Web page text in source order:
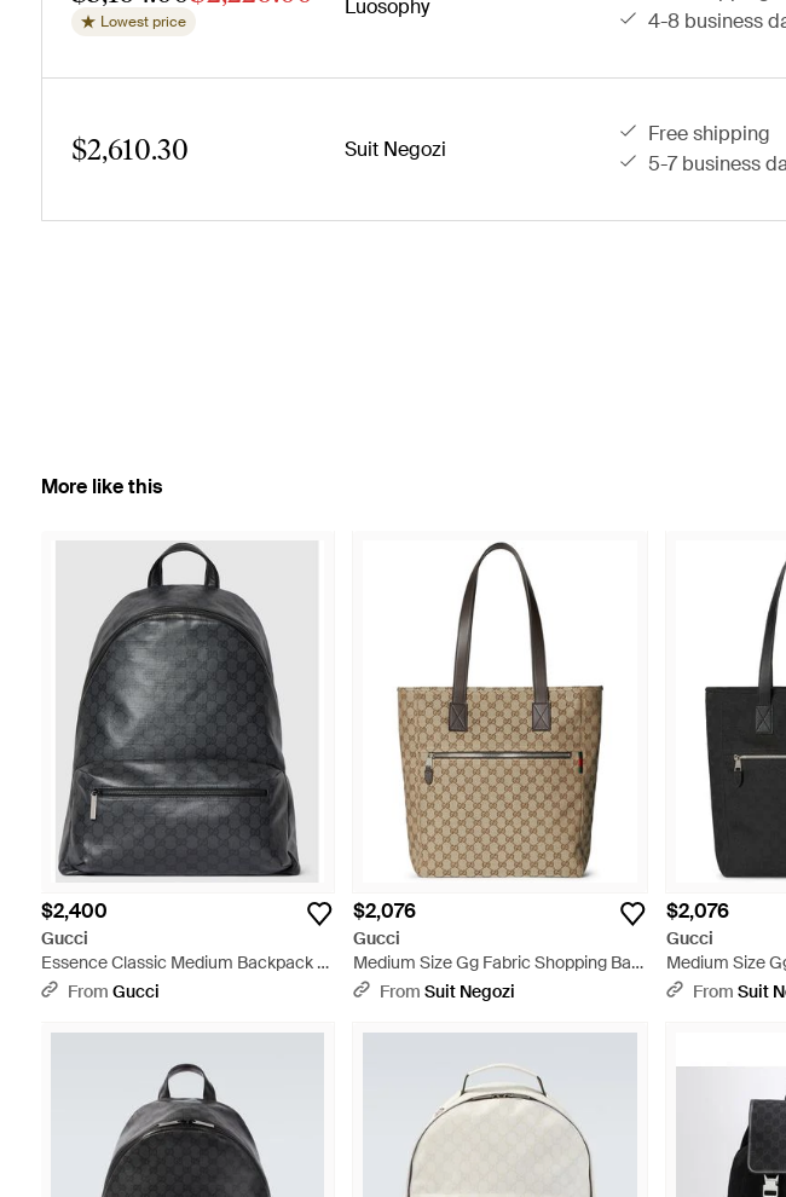
Lowest price
Luosophy
4-8 business
$2,610.30 Suit Negozi
free shipping
5-7 business
More like this
$2,400
Gucci
Essence Classic Medium Backpack -
BlackFrom Gucci
$2,076
Gucci
Medium Size Gg Fabric Shopping Bag
- Natural
From Suit Negozi
$2,076
Gucci
Medium Size
- Black
From Suit